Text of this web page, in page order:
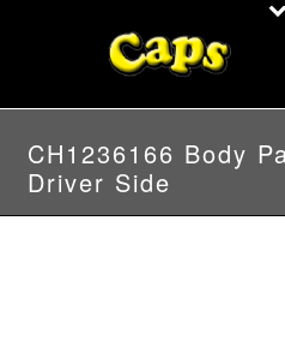
CH1236166 Body
Driver Side